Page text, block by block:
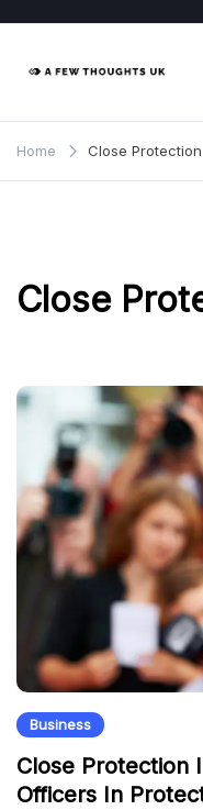
content
Home Close Protection
Close
Business
Close Protection
Officers In